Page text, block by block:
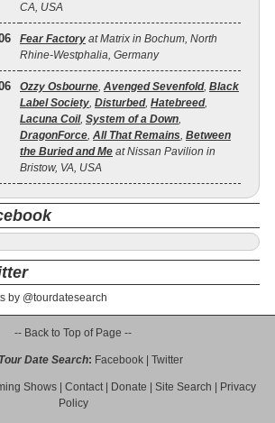
CA, USA
Fear Factory at Matrix in Bochum, North
Rhine-Westphalia, Germany
Ozzy Osbourne, Avenged Sevenfold, Black
Label Society, Disturbed, Hatebreed,
Lacuna Coil, System of a Down,
DragonForce, All That Remains, Between
the Buried and Me at Nissan Pavilion in
Bristow, VA, USA
by @tourdatesearch
-- Back to Top of Page --
Tour Date Search: Facebook Twitter
Shows Contact| Donate Site Search
Privacy
Policy